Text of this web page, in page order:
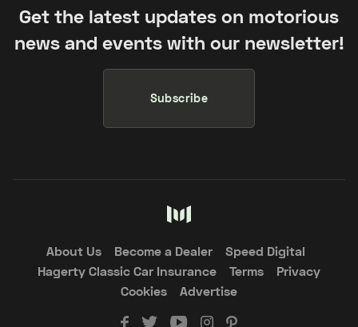
Get the latest updates on motorious
news and events with our newsletter!
Subscribe
About Us Become a Dealer
Speed Digital
Hagerty Classic Car Insurance
Terms
Privacy
Cookies
Advertise